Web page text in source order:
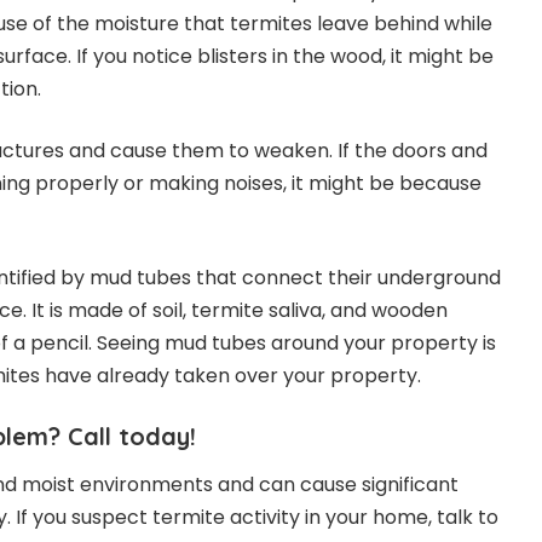
of the moisture that termites leave behind while
If you notice blisters in the wood, it might be
and cause them to weaken. If the doors and
properly or making noises, it might be because
by mud tubes that connect their underground
It is made of soil, termite saliva, and wooden
a pencil. Seeing mud tubes around your property is
have already taken over your property.
Call today!
moist environments and can cause significant
If you suspect termite activity in your home, talk to